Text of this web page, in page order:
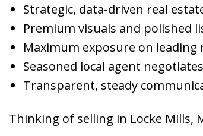
Strategic, data-driven real
Premium visuals and polished
Maximum exposure on
Seasoned local agent
Transparent, steady
Thinking of selling in Locke Mills,